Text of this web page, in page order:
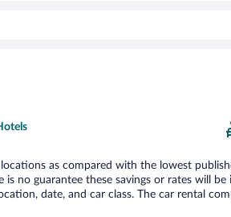
as compared with the lowest
no guarantee these savings or rates will
date, and car class. The car rental